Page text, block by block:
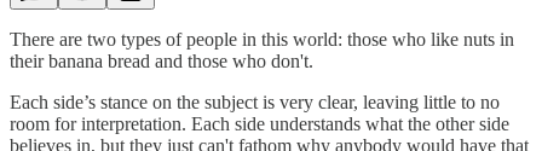
There are two types of people in this world: those who like nuts in
their banana bread and those who don't.
Each side’s stance on the subject is very clear, leaving little to no
room for interpretation. Each side understands what the other side
believes in, but they just can't fathom why anybody would have that